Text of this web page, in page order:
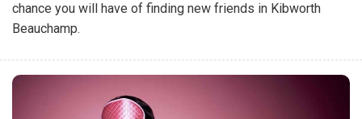
chance you will have of finding new friends in Kibworth
Beauchamp.